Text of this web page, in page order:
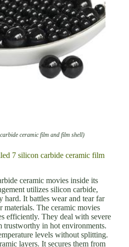
ceramic film and film shell)
7 silicon carbide ceramic film
ceramic movies inside its
utilizes silicon carbide,
hard. It battles wear and tear far
materials. The ceramic movies
efficiently. They deal with severe
trustworthy in hot environments.
levels without splitting.
layers. It secures them from